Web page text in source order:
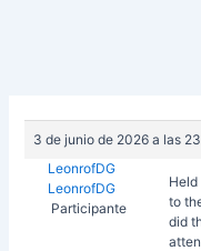
3 de junio de 2026 a las
LeonrofDG
LeonrofDG
Participante
to
did